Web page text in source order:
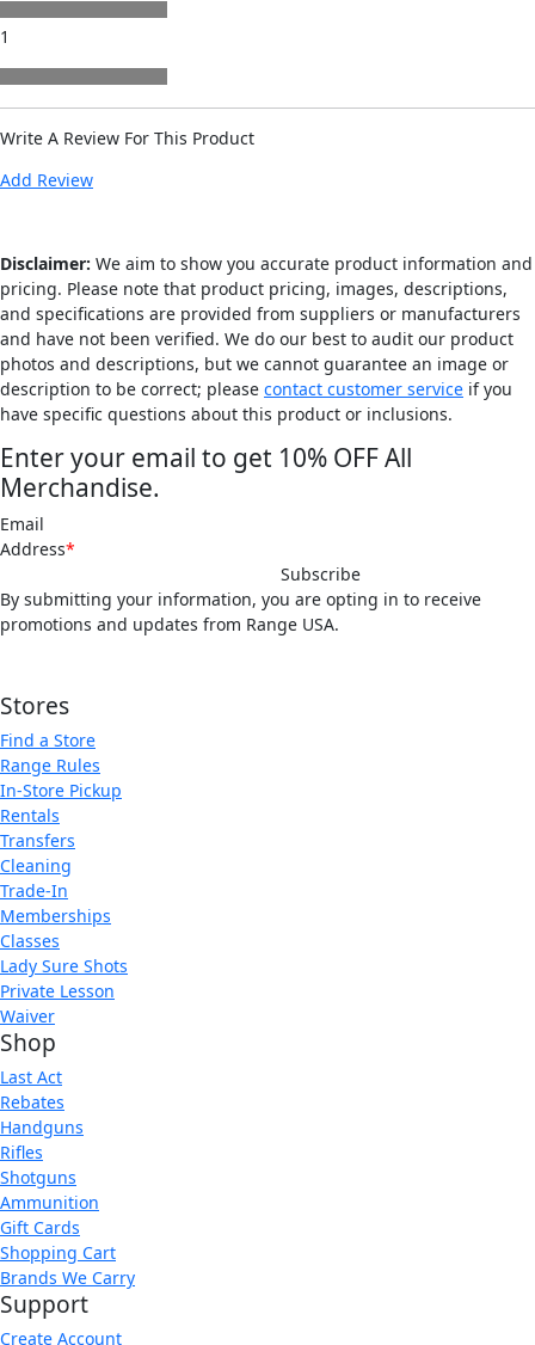
1
Write A Review For This Product
Add Review
Disclaimer: We aim to show you accurate product information and
pricing. Please note that product pricing, images, descriptions,
and specifications are provided from suppliers or manufacturers
and have not been verified. We do our best to audit our product
photos and descriptions, but we cannot guarantee an image or
description to be correct; please contact customer service if you
have specific questions about this product or inclusions.
Enter your email to get 10% OFF All
Merchandise.
Email
Address*
By submitting your information, you are opting in to receive
promotions and updates from Range USA.
Stores
Find a Store
Range Rules
In-Store Pickup
Rentals
Transfers
Cleaning
Trade-In
Memberships
Classes
Lady Sure Shots
Private Lesson
Waiver
Shop
Last Act
Rebates
Handguns
Rifles
Shotguns
Ammunition
Gift Cards
Shopping Cart
Brands We Carry
Support
Create Account